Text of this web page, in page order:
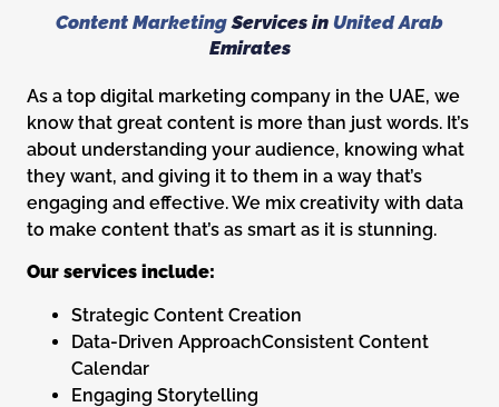
Content MarketingServices in United Arab
Emirates
As a top digital marketing company in the UAE, we
know that great content is more than just words. It’s
about understanding your audience, knowing what
they want, and giving it to them in a way that’s
engaging and effective. We mix creativity with data
to make content that’s as smart as it is stunning.
Our services include:
Strategic Content Creation
Data-Driven ApproachConsistent Content
Calendar
Engaging Storytelling